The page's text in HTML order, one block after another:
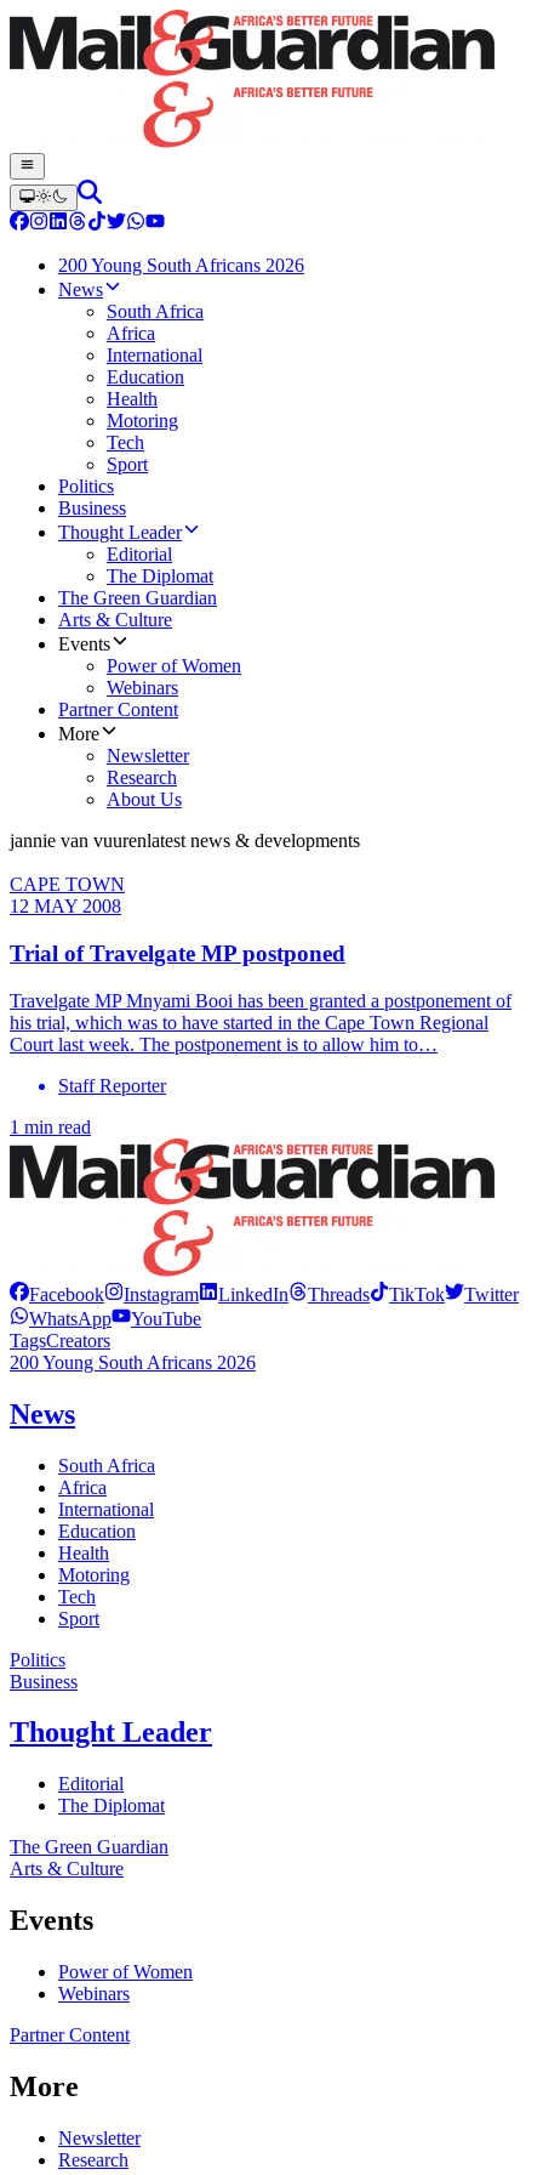
200 Young South Africans 2026
News
South Africa
Africa
International
Education
Health
Motoring
Tech
Sport
Politics
Business
Thought Leader
Editorial
The Diplomat
The Green Guardian
Arts & Culture
Events
Power of Women
Webinars
Partner Content
More
Newsletter
Research
About Us
jannie van vuurenlatest news & developments
CAPE TOWN
12 MAY 2008
Trial of Travelgate MP postponed
Travelgate MP Mnyami Booi has been granted a postponement of
his trial, which was to have started in the Cape Town Regional
Court last week. The postponement is to allow him to…
Staff Reporter
1 min read
Facebook Instagram LinkedIn Threads TikTok
Twitter
WhatsApp
YouTube
TagsCreators
200 Young South Africans 2026
News
South Africa
Africa
International
Education
Health
Motoring
Tech
Sport
Politics
Business
Thought Leader
Editorial
The Diplomat
The Green Guardian
Arts & Culture
Events
Power of Women
Webinars
Partner Content
More
Newsletter
Research